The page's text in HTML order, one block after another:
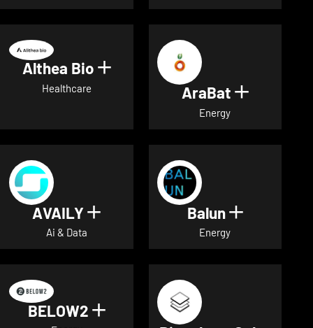
Althea Bio Show details for Althea Bio
Healthcare AraBat Show
Energy
AVAILY Show details for AVAILY
Ai & Data
Balun Show
Energy
BELOW2 Show details for BELOW2